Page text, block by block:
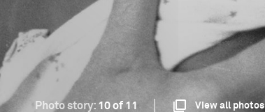
Photo story: 10 of 11 View all photos